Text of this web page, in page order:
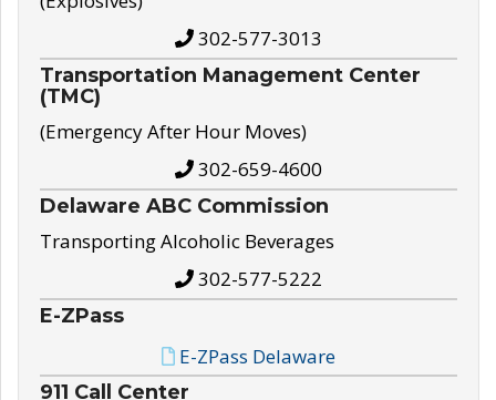
302-577-3013
Transportation Management Center
(TMC)
(Emergency After Hour Moves)
302-659-4600
Delaware ABC Commission
Transporting Alcoholic Beverages
302-577-5222
E-ZPass
E-ZPass Delaware
911 Call Center